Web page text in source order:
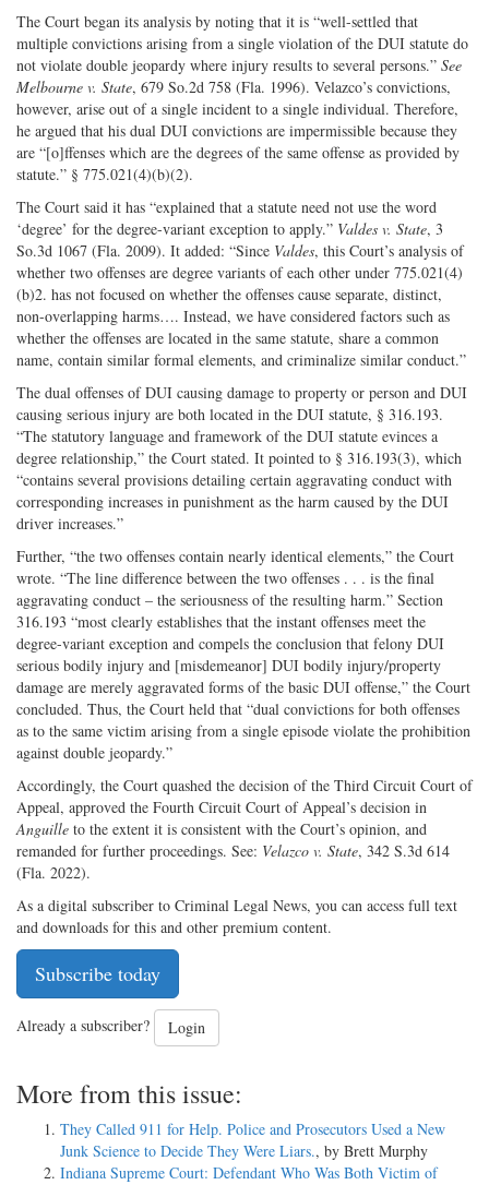
The Court began its analysis by noting that it is “well-settled that
multiple convictions arising from a single violation of the DUI statute do
not violate double jeopardy where injury results to several persons.” See
Melbourne v. State, 679 So.2d 758 (Fla. 1996). Velazco’s convictions,
however, arise out of a single incident to a single individual. Therefore,
he argued that his dual DUI convictions are impermissible because they
are “[o]ffenses which are the degrees of the same offense as provided by
statute.” § 775.021(4)(b)(2).
The Court said it has “explained that a statute need not use the word
‘degree’ for the degree-variant exception to apply.” Valdes v. State, 3
So.3d 1067 (Fla. 2009). It added: “Since Valdes, this Court’s analysis of
whether two offenses are degree variants of each other under 775.021(4)
(b)2. has not focused on whether the offenses cause separate, distinct,
non-overlapping harms…. Instead, we have considered factors such as
whether the offenses are located in the same statute, share a common
name, contain similar formal elements, and criminalize similar conduct.”
The dual offenses of DUI causing damage to property or person and DUI
causing serious injury are both located in the DUI statute, § 316.193.
“The statutory language and framework of the DUI statute evinces a
degree relationship,” the Court stated. It pointed to § 316.193(3), which
“contains several provisions detailing certain aggravating conduct with
corresponding increases in punishment as the harm caused by the DUI
driver increases.”
Further, “the two offenses contain nearly identical elements,” the Court
wrote. “The line difference between the two offenses . . . is the final
aggravating conduct – the seriousness of the resulting harm.” Section
316.193 “most clearly establishes that the instant offenses meet the
degree-variant exception and compels the conclusion that felony DUI
serious bodily injury and [misdemeanor] DUI bodily injury/property
damage are merely aggravated forms of the basic DUI offense,” the Court
concluded. Thus, the Court held that “dual convictions for both offenses
as to the same victim arising from a single episode violate the prohibition
against double jeopardy.”
Accordingly, the Court quashed the decision of the Third Circuit Court of
Appeal, approved the Fourth Circuit Court of Appeal’s decision in
Anguille to the extent it is consistent with the Court’s opinion, and
remanded for further proceedings. See: Velazco v. State, 342 S.3d 614
(Fla. 2022).
As a digital subscriber to Criminal Legal News, you can access full text
and downloads for this and other premium content.
Subscribe today
Already a subscriber? Login
More from this issue:
They Called 911 for Help. Police and Prosecutors Used a New
Junk Science to Decide They Were Liars., by Brett Murphy
Indiana Supreme Court: Defendant Who Was Both Victim of